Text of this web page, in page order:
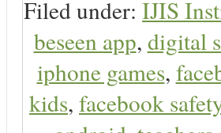
Filed under: IJIS
beseen app, digital
iphone games,
kids, facebook